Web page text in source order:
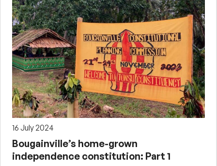
16 July 2024
Bougainville’s home-grown
independence constitution: Part 1